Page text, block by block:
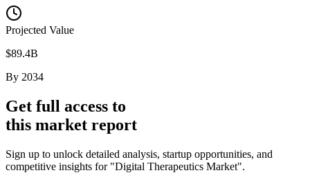
Projected Value
$89.4B
By 2034
Get full access to
this market report
Sign up to unlock detailed analysis, startup opportunities, and
competitive insights for "Digital Therapeutics Market".